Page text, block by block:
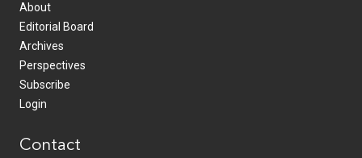
About
Editorial Board
Archives
Perspectives
Subscribe
Login
Contact